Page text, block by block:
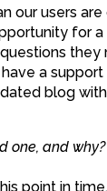
our users
for
they
a
blog
one, and why?
point in